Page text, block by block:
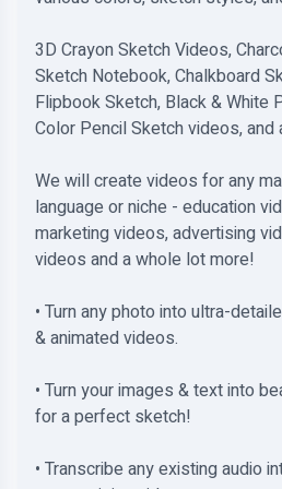
3D Crayon Sketch Videos,
Sketch Notebook, Chalkboard
Flipbook Sketch, Black & White
Color Pencil Sketch videos, and
We will create videos for any
language or niche - education
marketing videos, advertising
videos and a whole lot more!
• Turn any photo into ultra-
& animated videos.
• Turn your images & text into
for a perfect sketch!
• Transcribe any existing audio